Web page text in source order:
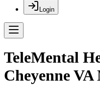
Login
TeleMental
Cheyenne